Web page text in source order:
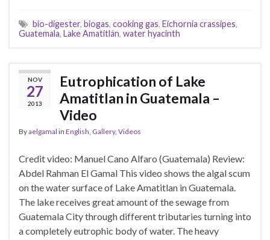
bio-digester, biogas, cooking gas, Eichornia crassipes,
Guatemala, Lake Amatitlán, water hyacinth
NOV
27
2013
Eutrophication of Lake
Amatitlan in Guatemala –
Video
Byaelgamal in English, Gallery, Videos
Credit video: Manuel Cano Alfaro (Guatemala) Review:
Abdel Rahman El Gamal This video shows the algal scum
on the water surface of Lake Amatitlan in Guatemala.
The lake receives great amount of the sewage from
Guatemala City through different tributaries turning into
a completely eutrophic body of water. The heavy